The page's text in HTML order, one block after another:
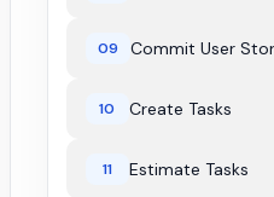
09 Commit User
10 Create Tasks
11 Estimate Tasks